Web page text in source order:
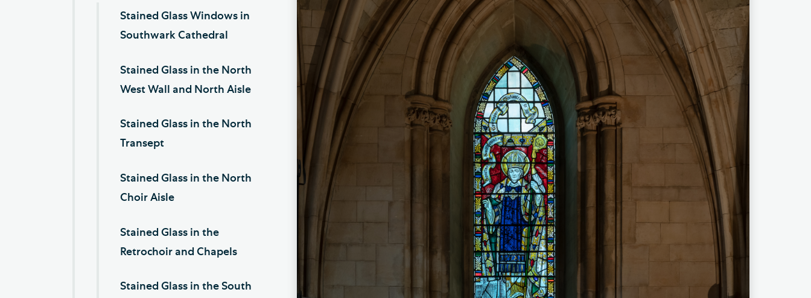
Stained Glass Windows in
Southwark Cathedral
Stained Glass in the North
West Wall and North Aisle
Stained Glass in the North
Transept
Stained Glass in the North
Choir Aisle
Stained Glass in the
Retrochoir and Chapels
Stained Glass in the South